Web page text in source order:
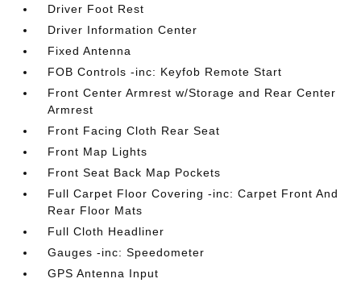
Driver Foot Rest
Driver Information Center
Fixed Antenna
FOB Controls -inc: Keyfob Remote Start
Front Center Armrest w/Storage and Rear Center
Armrest
Front Facing Cloth Rear Seat
Front Map Lights
Front Seat Back Map Pockets
Full Carpet Floor Covering -inc: Carpet Front And
Rear Floor Mats
Full Cloth Headliner
Gauges -inc: Speedometer
GPS Antenna Input